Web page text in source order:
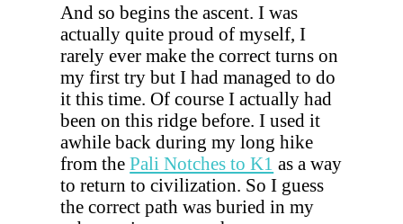
And so begins the ascent. I was
actually quite proud of myself, I
rarely ever make the correct turns on
my first try but I had managed to do
it this time. Of course I actually had
been on this ridge before. I used it
awhile back during my long hike
from thePali Notches to K1 as a way
to return to civilization. So I guess
the correct path was buried in my